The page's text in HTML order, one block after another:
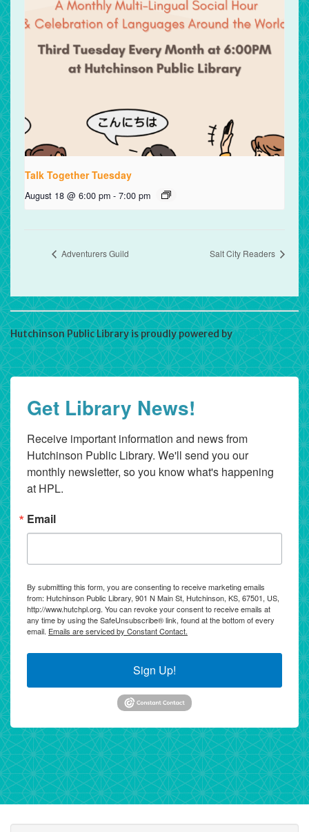
Talk Together Tuesday
August 18 @ 6:00 pm - 7:00 pm
Adventurers Guild Salt City Readers
Hutchinson Public Library is proudly powered byWordPress
Get Library News!
Receive important information and news from
Hutchinson Public Library. We'll send you our
monthly newsletter, so you know what's happening
at HPL.
Email
By submitting this form, you are consenting to receive marketing emails
from: Hutchinson Public Library, 901 N Main St, Hutchinson, KS, 67501, US,
http://www.hutchpl.org. You can revoke your consent to receive emails at
any time by using the SafeUnsubscribe® link, found at the bottom of every
email. Emails are serviced by Constant Contact.
Sign Up!